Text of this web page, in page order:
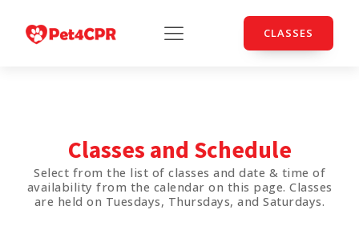
CLASSES
Classes and Schedule
Select from the list of classes and date & time of
availability from the calendar on this page. Classes
are held on Tuesdays, Thursdays, and Saturdays.